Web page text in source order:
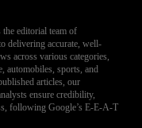
editorial team of
delivering accurate, well-
across various categories,
automobiles, sports, and
articles, our
ensure credibility,
following Google’s E-E-A-T